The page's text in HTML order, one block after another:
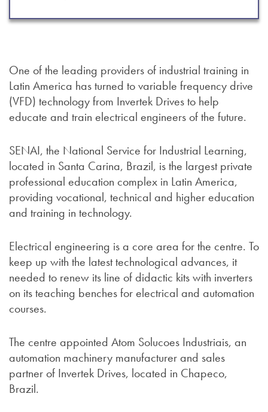
One of the leading providers of industrial training in
Latin America has turned to variable frequency drive
(VFD) technology from Invertek Drives to help
educate and train electrical engineers of the future.
SENAI, the National Service for Industrial Learning,
located in Santa Carina, Brazil, is the largest private
professional education complex in Latin America,
providing vocational, technical and higher education
and training in technology.
Electrical engineering is a core area for the centre. To
keep up with the latest technological advances, it
needed to renew its line of didactic kits with inverters
on its teaching benches for electrical and automation
courses.
The centre appointed Atom Solucoes Industriais, an
automation machinery manufacturer and sales
partner of Invertek Drives, located in Chapeco,
Brazil.